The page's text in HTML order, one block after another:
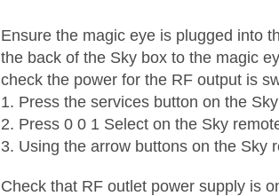
Ensure the magic eye is plugged into
the back of the Sky box to the magic
check the power for the RF output is
Press the services button on the
Press 0 0 1 Select on the Sky
Using the arrow buttons on the Sky
Check that RF outlet power supply is